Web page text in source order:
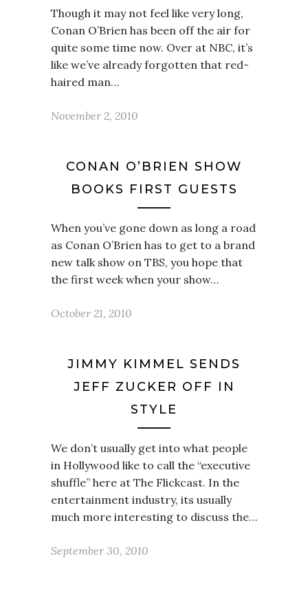
Though it may not feel like very long,
Conan O’Brien has been off the air for
quite some time now. Over at NBC, it’s
like we’ve already forgotten that red-
haired man…
November 2, 2010
CONAN O’BRIEN SHOW
BOOKS FIRST GUESTS
When you’ve gone down as long a road
as Conan O’Brien has to get to a brand
new talk show on TBS, you hope that
the first week when your show…
October 21, 2010
JIMMY KIMMEL SENDS
JEFF ZUCKER OFF IN
STYLE
We don’t usually get into what people
in Hollywood like to call the “executive
shuffle” here at The Flickcast. In the
entertainment industry, its usually
much more interesting to discuss the…
September 30, 2010